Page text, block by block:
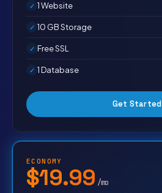
1 Website
10 GB Storage
Free SSL
1 Database
Get Started
ECONOMY
$19.99 /mo